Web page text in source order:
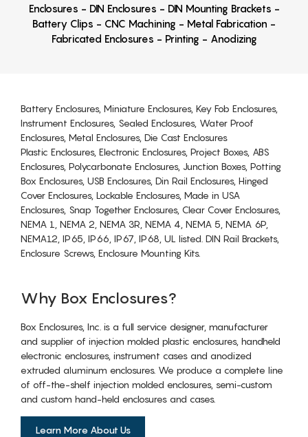
Enclosures - DIN Enclosures - DIN Mounting Brackets -
Battery Clips - CNC Machining - Metal Fabrication -
Fabricated Enclosures - Printing - Anodizing
Battery Enclosures, Miniature Enclosures, Key Fob Enclosures,
Instrument Enclosures, Sealed Enclosures, Water Proof
Enclosures, Metal Enclosures, Die Cast Enclosures
Plastic Enclosures, Electronic Enclosures, Project Boxes, ABS
Enclosures, Polycarbonate Enclosures, Junction Boxes, Potting
Box Enclosures, USB Enclosures, Din Rail Enclosures, Hinged
Cover Enclosures, Lockable Enclosures, Made in USA
Enclosures, Snap Together Enclosures, Clear Cover Enclosures,
NEMA 1, NEMA 2, NEMA 3R, NEMA 4, NEMA 5, NEMA 6P,
NEMA12, IP65, IP66, IP67, IP68, UL listed. DIN Rail Brackets,
Enclosure Screws, Enclosure Mounting Kits.
Why Box Enclosures?
Box Enclosures, Inc. is a full service designer, manufacturer
and supplier of injection molded plastic enclosures, handheld
electronic enclosures, instrument cases and anodized
extruded aluminum enclosures. We produce a complete line
of off-the-shelf injection molded enclosures, semi-custom
and custom hand-held enclosures and cases.
Learn More About Us